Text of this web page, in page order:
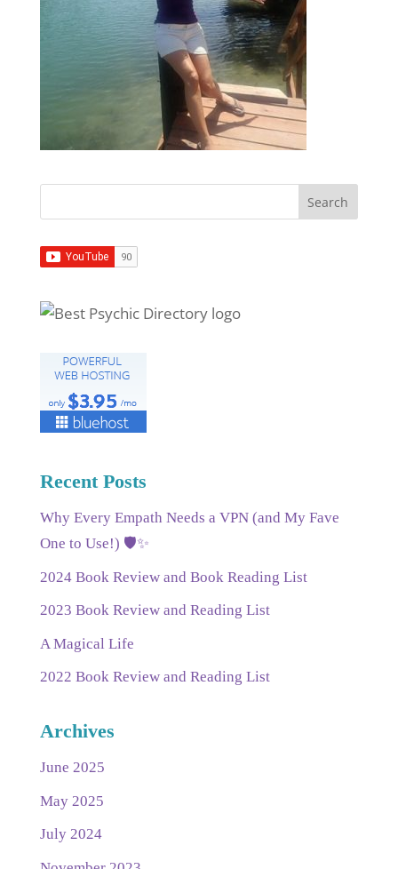
Recent Posts
Why Every Empath Needs a VPN (and My Fave
One to Use!) 🛡️✨
2024 Book Review and Book Reading List
2023 Book Review and Reading List
A Magical Life
2022 Book Review and Reading List
Archives
June 2025
May 2025
July 2024